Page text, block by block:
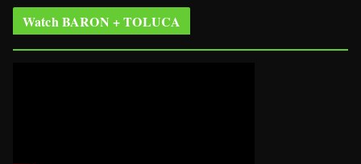
Watch BARON + TOLUCA